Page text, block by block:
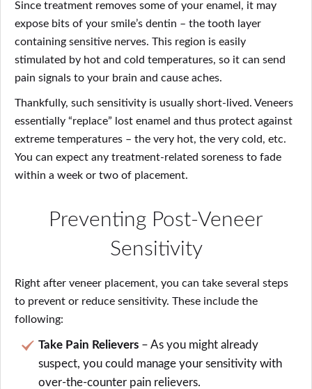
Since treatment removes some of your enamel, it may
expose bits of your smile’s dentin – the tooth layer
containing sensitive nerves. This region is easily
stimulated by hot and cold temperatures, so it can send
pain signals to your brain and cause aches.
Thankfully, such sensitivity is usually short-lived. Veneers
essentially “replace” lost enamel and thus protect against
extreme temperatures – the very hot, the very cold, etc.
You can expect any treatment-related soreness to fade
within a week or two of placement.
Preventing Post-Veneer
Sensitivity
Right after veneer placement, you can take several steps
to prevent or reduce sensitivity. These include the
following:
Take Pain Relievers – As you might already
suspect, you could manage your sensitivity with
over-the-counter pain relievers.